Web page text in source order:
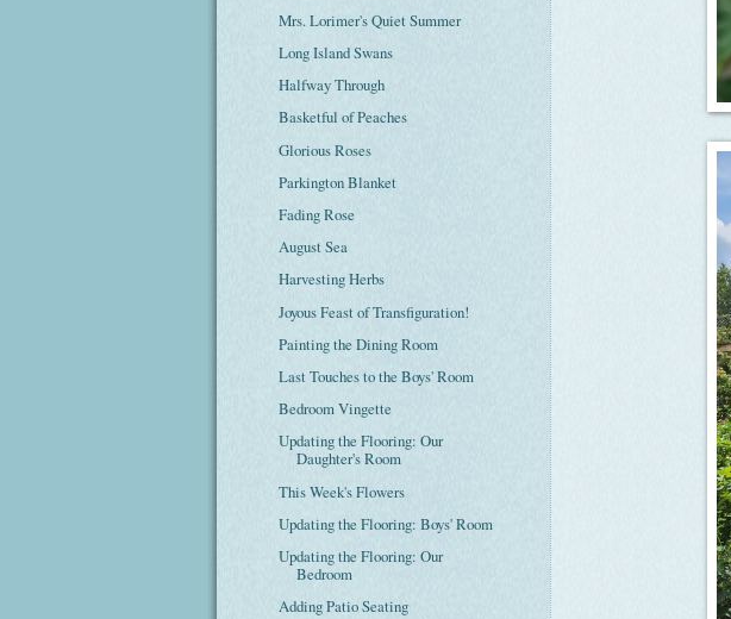
Mrs. Lorimer's Quiet Summer
Long Island Swans
Halfway Through
Basketful of Peaches
Glorious Roses
Parkington Blanket
Fading Rose
August Sea
Harvesting Herbs
Joyous Feast of Transfiguration!
Painting the Dining Room
Last Touches to the Boys' Room
Bedroom Vingette
Updating the Flooring: Our
Daughter's Room
This Week's Flowers
Updating the Flooring: Boys' Room
Updating the Flooring: Our
Bedroom
Adding Patio Seating